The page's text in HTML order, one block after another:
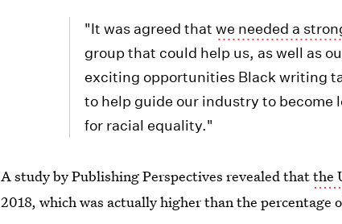
"It was agreed thatwe needed a
group that could help us, as well as
exciting opportunities Black writing
to help guide our industry to
for racial equality."
A study by Publishing Perspectives revealed thatthe
2018, which was actually higher than the